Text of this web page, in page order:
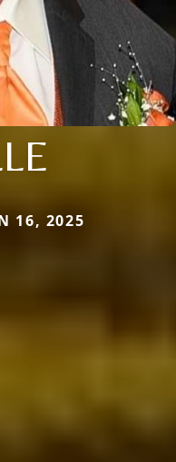
16, 2025